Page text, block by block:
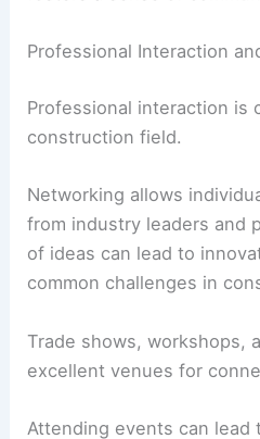
Professional Interaction
Professional interaction is
construction field.
Networking allows
from industry leaders and
of ideas can lead to
common challenges in
Trade shows, workshops,
excellent venues for
Attending events can lead